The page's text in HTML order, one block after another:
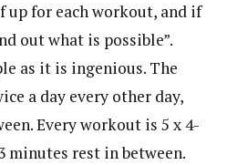
up for each workout, and if
out what is possible”.
as it is ingenious. The
a day every other day,
Every workout is 5 x 4-
rest in between.